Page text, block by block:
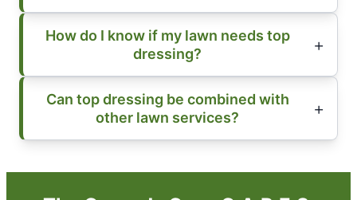
How do I know if my lawn needs top
dressing?
Can top dressing be combined with
other lawn services?